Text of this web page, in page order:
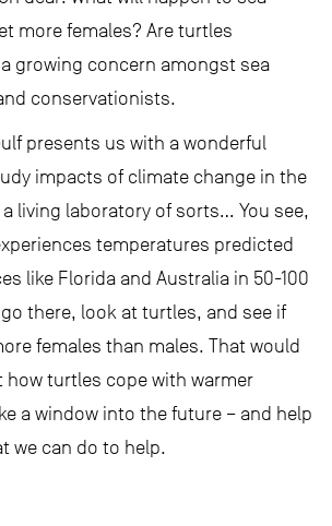
more females? Are turtles
growing concern amongst sea
conservationists.
presents us with a wonderful
impacts of climate change in the
living laboratory of sorts… You see,
temperatures predicted
like Florida and Australia in 50-100
there, look at turtles, and see if
females than males. That would
how turtles cope with warmer
a window into the future – and help
we can do to help.